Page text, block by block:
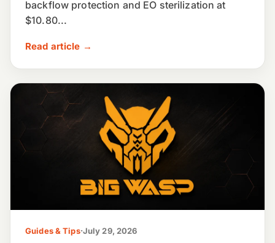
backflow protection and EO sterilization at
$10.80...
Read article →
Guides & Tips·July 29, 2026